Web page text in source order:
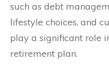
such as debt
lifestyle choices, and
play a significant role
retirement plan.